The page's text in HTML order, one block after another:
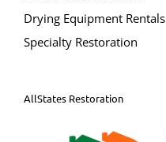
Drying Equipment Rentals
Specialty Restoration
AllStates Restoration